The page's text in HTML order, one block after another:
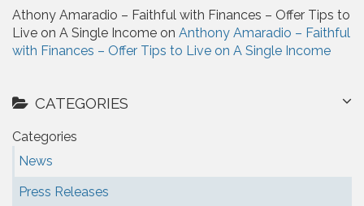
Athony Amaradio – Faithful with Finances – Offer Tips to
Live on A Single Income on Anthony Amaradio – Faithful
with Finances – Offer Tips to Live on A Single Income
CATEGORIES
Categories
News
Press Releases